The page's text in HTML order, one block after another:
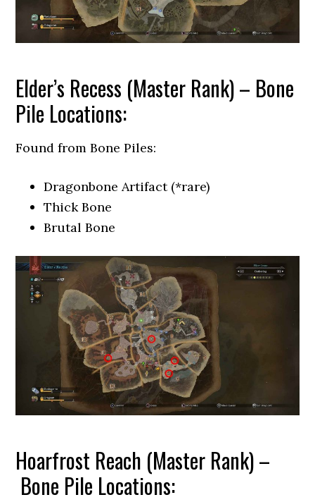
Elder’s Recess (Master Rank) – Bone
Pile Locations:
Found from Bone Piles:
Dragonbone Artifact (*rare)
Thick Bone
Brutal Bone
Hoarfrost Reach (Master Rank) –
Bone Pile Locations: